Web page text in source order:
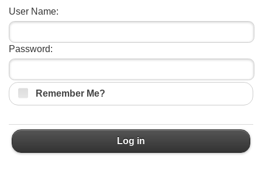
User Name:
Password:
Remember Me?
Log in